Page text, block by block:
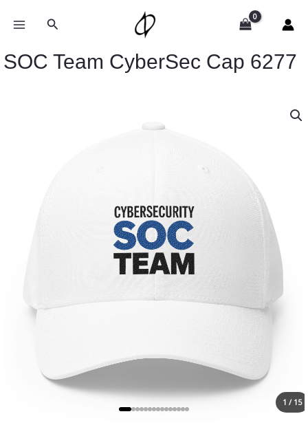
Search
SOC Team CyberSec Cap 6277
1 / 15